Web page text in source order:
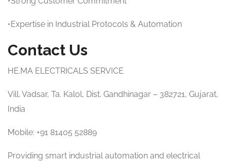
•Expertise in Industrial Protocols & Automation
Contact Us
HE.MA ELECTRICALS SERVICE
Vill. Vadsar, Ta. Kalol, Dist. Gandhinagar – 382721, Gujarat,
India
Mobile: +91 81405 52889
Providing smart industrial automation and electrical